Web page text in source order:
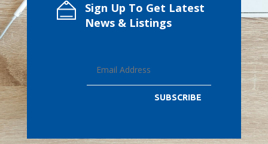
Sign Up To Get Latest
News & Listings
SUBSCRIBE